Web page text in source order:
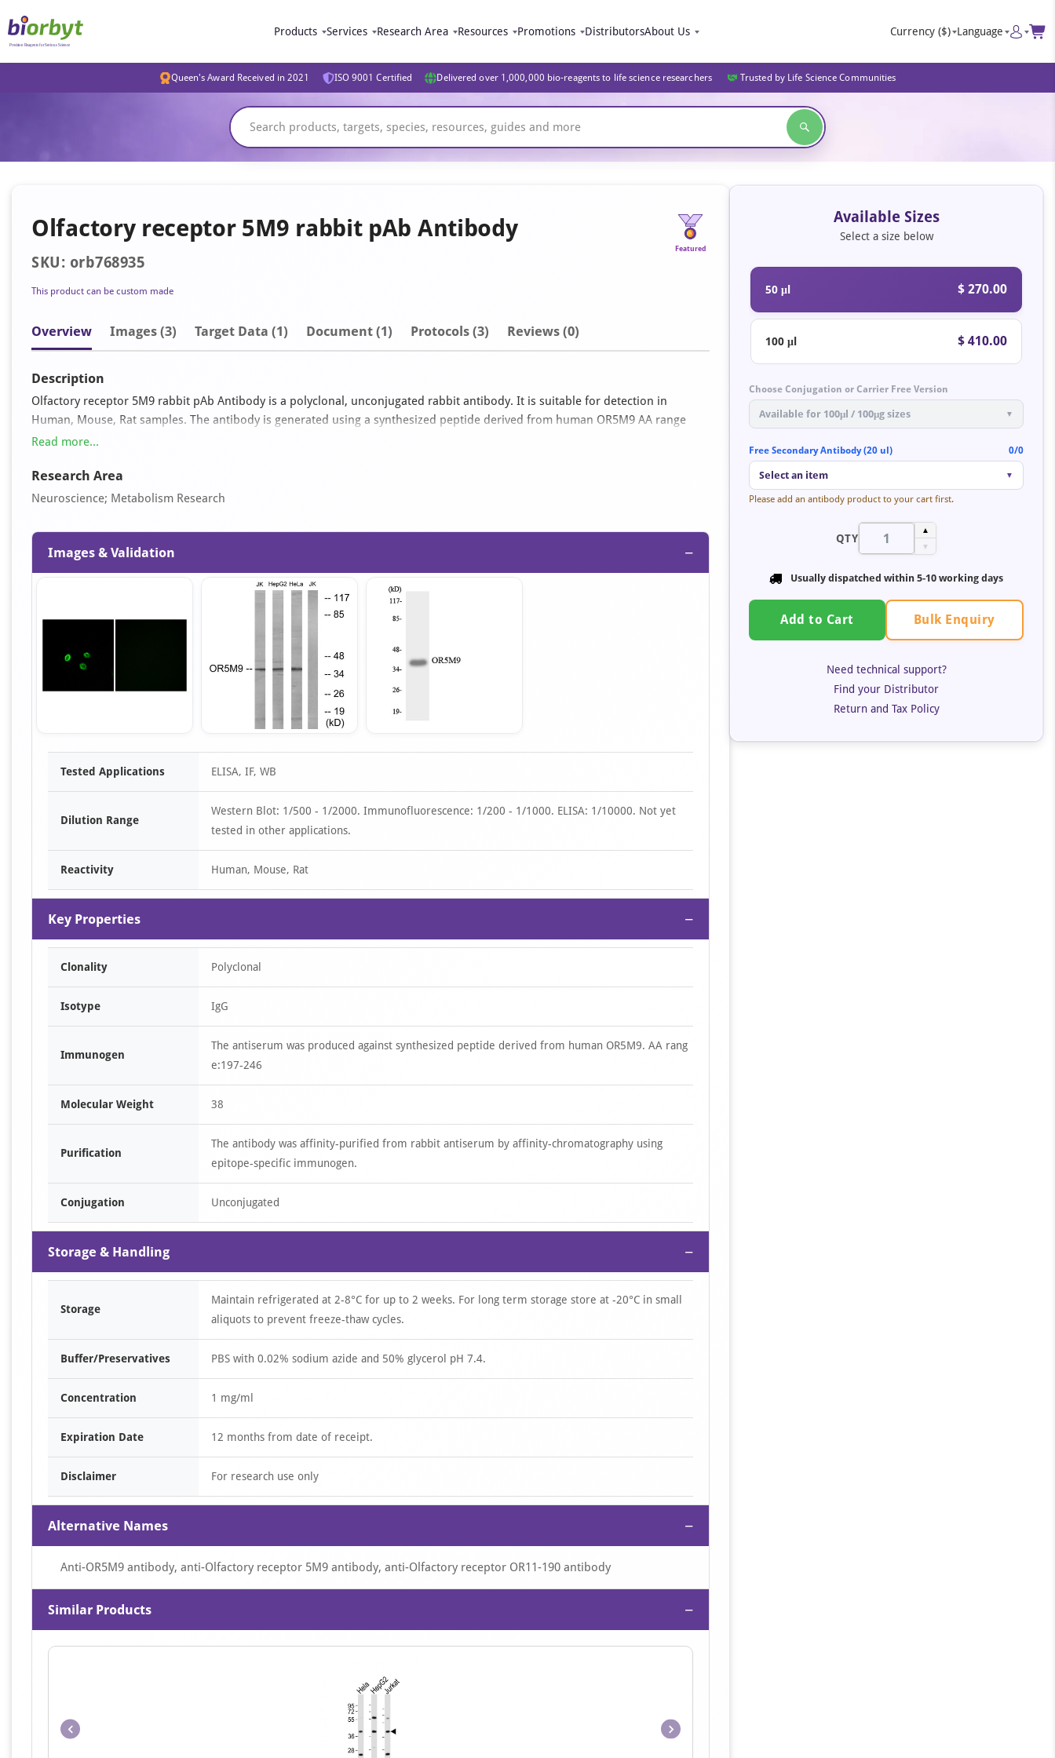
Products Services Research Area Resources Promotions DistributorsAbout Us Currency ($) Language
Queen's Award Received in 2021 ISO 9001 Certified Delivered over 1,000,000 bio-reagents to life science researchers Trusted by Life Science Communities
Olfactory receptor 5M9 rabbit pAb Antibody
SKU: orb768935
This product can be custom made
Featured
Overview Images (3) Target Data (1) Document (1) Protocols (3) Reviews (0)
Description
Olfactory receptor 5M9 rabbit pAb Antibody is a polyclonal, unconjugated rabbit antibody. It is suitable for detection in
Human, Mouse, Rat samples. The antibody is generated using a synthesized peptide derived from human OR5M9 AA range
197-246 and can be used for ELISA, IF, WB applications. It is supplied as an IgG isotype antibody in PBS with 0.02% sodium
Read more...
Research Area
Neuroscience; Metabolism Research
Images & Validation −
Item
Tested Applications ELISA, IF, WB
Dilution Range
Western Blot: 1/500 - 1/2000. Immunofluorescence: 1/200 - 1/1000. ELISA: 1/10000. Not yet
tested in other applications.
Reactivity Human, Mouse, Rat
Key Properties −
Clonality Polyclonal
Isotype IgG
Immunogen
The antiserum was produced against synthesized peptide derived from human OR5M9. AA rang
e:197-246
Molecular Weight 38
Purification
The antibody was affinity-purified from rabbit antiserum by affinity-chromatography using
epitope-specific immunogen.
Conjugation Unconjugated
Storage & Handling −
Storage
Maintain refrigerated at 2-8°C for up to 2 weeks. For long term storage store at -20°C in small
aliquots to prevent freeze-thaw cycles.
Buffer/Preservatives PBS with 0.02% sodium azide and 50% glycerol pH 7.4.
Concentration 1 mg/ml
Expiration Date 12 months from date of receipt.
Disclaimer For research use only
Alternative Names −
Anti-OR5M9 antibody, anti-Olfactory receptor 5M9 antibody, anti-Olfactory receptor OR11-190 antibody
Similar Products −
Item
Available Sizes
Select a size below
50 μl $ 270.00
100 μl $ 410.00
Choose Conjugation or Carrier Free Version
Available for 100μl / 100μg sizes ▼
Free Secondary Antibody (20 ul) 0/0
Select an item ▼
Please add an antibody product to your cart first.
QTY
▲
▼
Usually dispatched within 5-10 working days
Add to Cart Bulk Enquiry
Need technical support?
Find your Distributor
Return and Tax Policy